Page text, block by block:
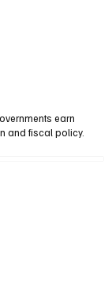
earn
and fiscal policy.